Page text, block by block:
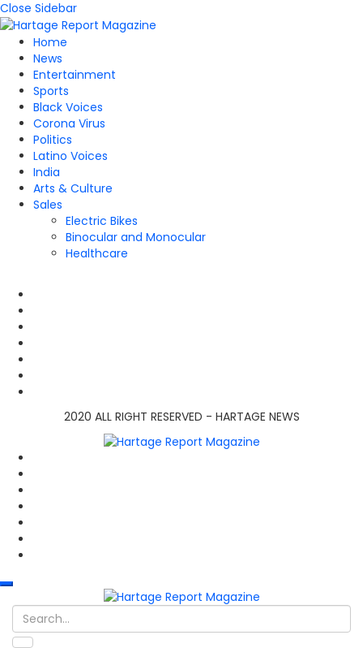
Close Sidebar
Home
News
Entertainment
Sports
Black Voices
Corona Virus
Politics
Latino Voices
India
Arts & Culture
Sales
Electric Bikes
Binocular and Monocular
Healthcare
2020 ALL RIGHT RESERVED - HARTAGE NEWS